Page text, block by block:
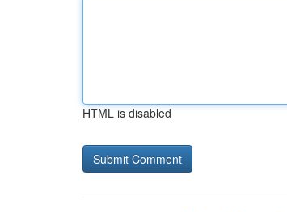
HTML is disabled